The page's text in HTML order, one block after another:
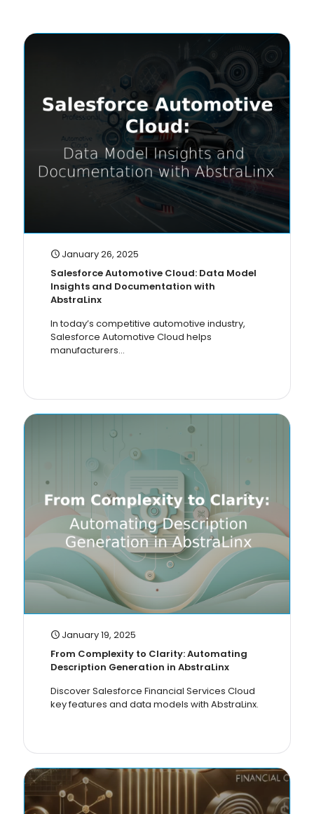
January 26, 2025
Salesforce Automotive Cloud: Data Model
Insights and Documentation with
AbstraLinx
In today’s competitive automotive industry,
Salesforce Automotive Cloud helps
manufacturers...
January 19, 2025
From Complexity to Clarity: Automating
Description Generation in AbstraLinx
Discover Salesforce Financial Services Cloud
key features and data models with AbstraLinx.